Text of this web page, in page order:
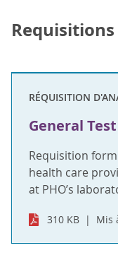
RÉQUISITION
General
Requisition
health care
at PHO’s
310 KB Mis